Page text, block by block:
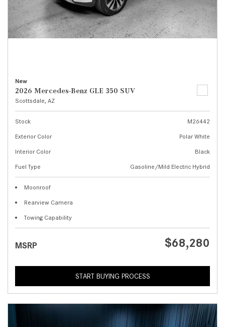
New
2026 Mercedes-Benz GLE 350 SUV
Scottsdale, AZ
Stock
M26442
Exterior Color
Polar White
Interior Color
Black
Fuel Type
Gasoline/Mild Electric Hybrid
Moonroof
Rearview Camera
Towing Capability
MSRP $68,280
START BUYING PROCESS